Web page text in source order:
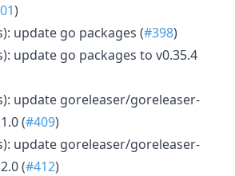
)
update go packages (#398)
update go packages to v0.35.4
update goreleaser/goreleaser-
(#409)
update goreleaser/goreleaser-
(#412)